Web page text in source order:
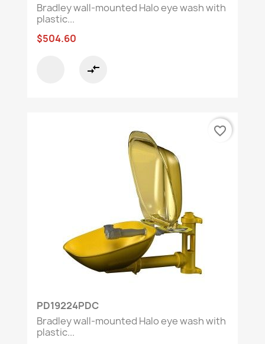
Bradley wall-mounted Halo eye wash with
plastic...
$504.60
compare_arrows
PD19224PDC
Bradley wall-mounted Halo eye wash with
plastic...
favorite_border